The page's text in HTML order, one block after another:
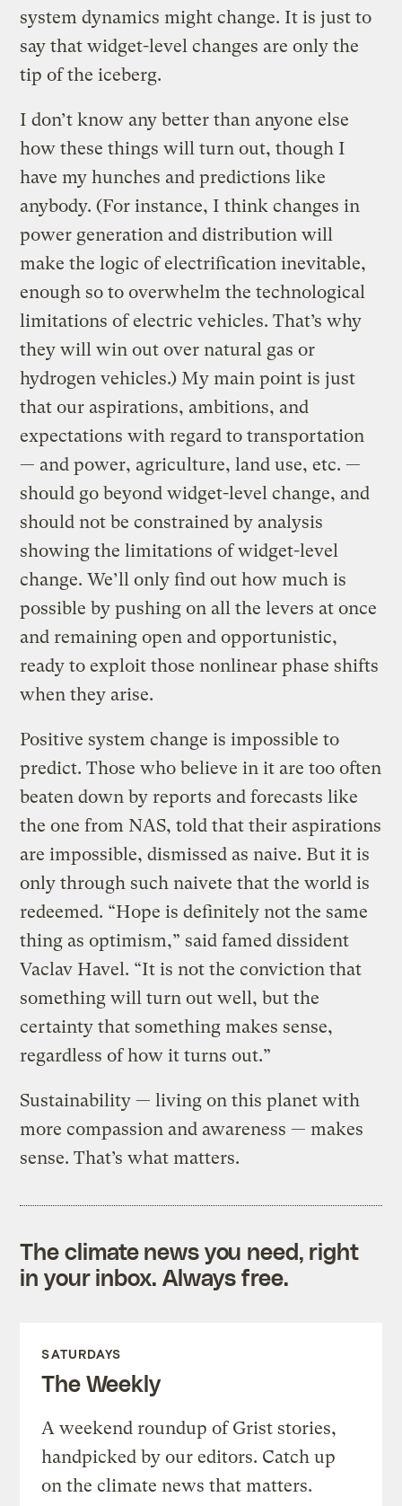
system dynamics might change. It is just to
say that widget-level changes are only the
tip of the iceberg.
I don’t know any better than anyone else
how these things will turn out, though I
have my hunches and predictions like
anybody. (For instance, I think changes in
power generation and distribution will
make the logic of electrification inevitable,
enough so to overwhelm the technological
limitations of electric vehicles. That’s why
they will win out over natural gas or
hydrogen vehicles.) My main point is just
that our aspirations, ambitions, and
expectations with regard to transportation
— and power, agriculture, land use, etc. —
should go beyond widget-level change, and
should not be constrained by analysis
showing the limitations of widget-level
change. We’ll only find out how much is
possible by pushing on all the levers at once
and remaining open and opportunistic,
ready to exploit those nonlinear phase shifts
when they arise.
Positive system change is impossible to
predict. Those who believe in it are too often
beaten down by reports and forecasts like
the one from NAS, told that their aspirations
are impossible, dismissed as naive. But it is
only through such naivete that the world is
redeemed. “Hope is definitely not the same
thing as optimism,” said famed dissident
Vaclav Havel. “It is not the conviction that
something will turn out well, but the
certainty that something makes sense,
regardless of how it turns out.”
Sustainability — living on this planet with
more compassion and awareness — makes
sense. That’s what matters.
The climate news you need, right
in your inbox. Always free.
SATURDAYS
The Weekly
A weekend roundup of Grist stories,
handpicked by our editors. Catch up
on the climate news that matters.